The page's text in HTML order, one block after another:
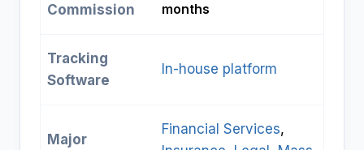
Commission
months
Tracking
Software
In-house platform
Major
Financial Services